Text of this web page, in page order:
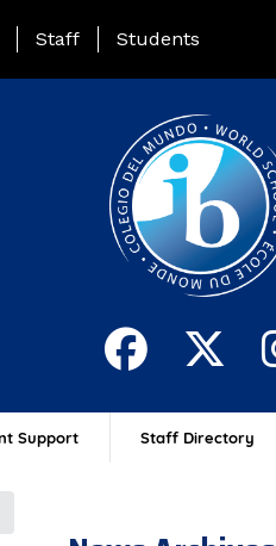
Menu
Staff Students
Support Staff Directory